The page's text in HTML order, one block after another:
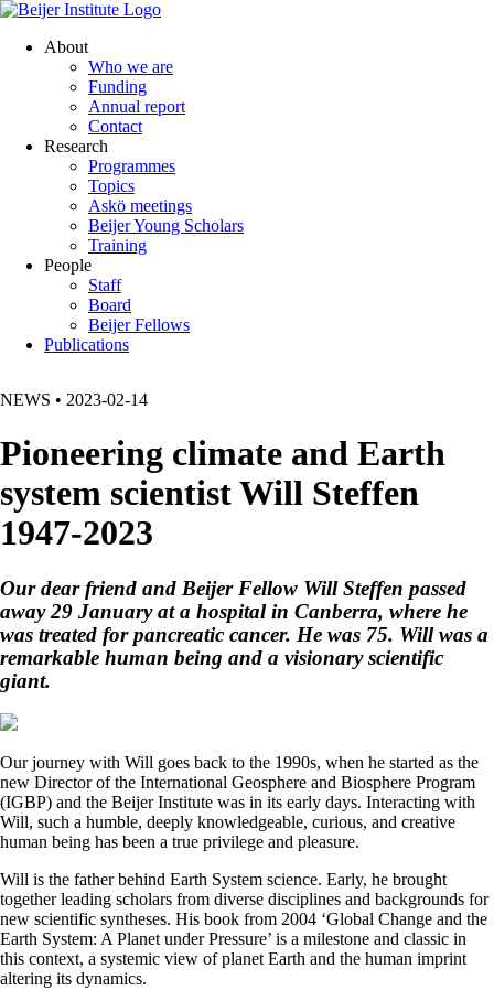
About
Who we are
Funding
Annual report
Contact
Research
Programmes
Topics
Askö meetings
Beijer Young Scholars
Training
People
Staff
Board
Beijer Fellows
Publications
NEWS • 2023-02-14
Pioneering climate and Earth
system scientist Will Steffen
1947-2023
Our dear friend and Beijer Fellow Will Steffen passed
away 29 January at a hospital in Canberra, where he
was treated for pancreatic cancer. He was 75. Will was a
remarkable human being and a visionary scientific
giant.
Our journey with Will goes back to the 1990s, when he started as the
new Director of the International Geosphere and Biosphere Program
(IGBP) and the Beijer Institute was in its early days. Interacting with
Will, such a humble, deeply knowledgeable, curious, and creative
human being has been a true privilege and pleasure.
Will is the father behind Earth System science. Early, he brought
together leading scholars from diverse disciplines and backgrounds for
new scientific syntheses. His book from 2004 ‘Global Change and the
Earth System: A Planet under Pressure’ is a milestone and classic in
this context, a systemic view of planet Earth and the human imprint
altering its dynamics.